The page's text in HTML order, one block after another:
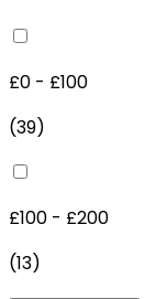
£0 - £100
(39)
£100 - £200
(13)